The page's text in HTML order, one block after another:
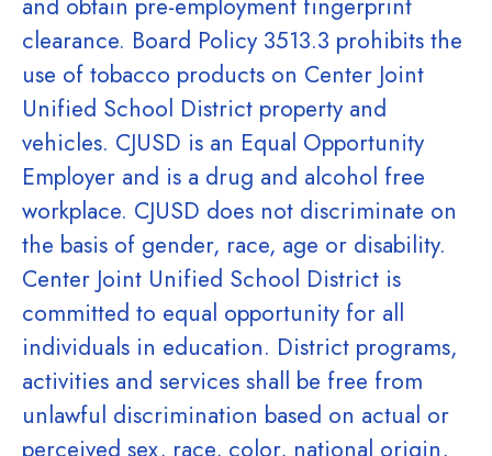
and obtain pre-employment fingerprint
clearance. Board Policy 3513.3 prohibits the
use of tobacco products on Center Joint
Unified School District property and
vehicles. CJUSD is an Equal Opportunity
Employer and is a drug and alcohol free
workplace. CJUSD does not discriminate on
the basis of gender, race, age or disability.
Center Joint Unified School District is
committed to equal opportunity for all
individuals in education. District programs,
activities and services shall be free from
unlawful discrimination based on actual or
perceived sex, race, color, national origin,